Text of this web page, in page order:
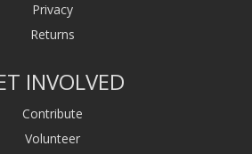
Privacy
Returns
INVOLVED
Contribute
Volunteer